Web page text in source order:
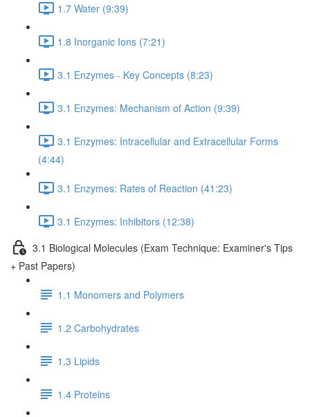
1.7 Water (9:39)
1.8 Inorganic Ions (7:21)
3.1 Enzymes - Key Concepts (8:23)
3.1 Enzymes: Mechanism of Action (9:39)
3.1 Enzymes: Intracellular and Extracellular Forms
(4:44)
3.1 Enzymes: Rates of Reaction (41:23)
3.1 Enzymes: Inhibitors (12:38)
3.1 Biological Molecules (Exam Technique: Examiner's Tips
+ Past Papers)
1.1 Monomers and Polymers
1.2 Carbohydrates
1.3 Lipids
1.4 Proteins